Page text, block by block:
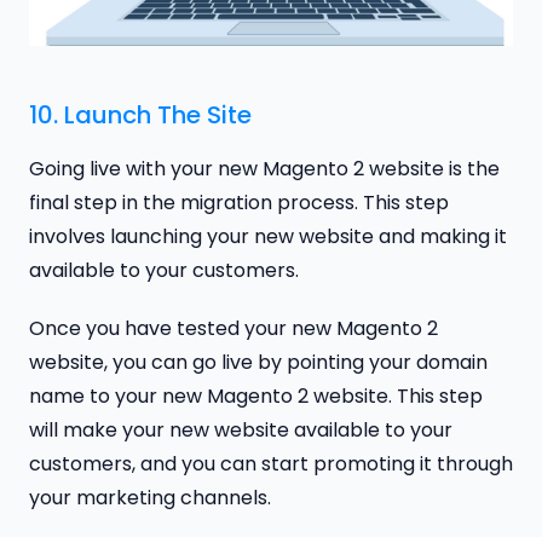
10. Launch The Site
Going live with your new Magento 2 website is the
final step in the migration process. This step
involves launching your new website and making it
available to your customers.
Once you have tested your new Magento 2
website, you can go live by pointing your domain
name to your new Magento 2 website. This step
will make your new website available to your
customers, and you can start promoting it through
your marketing channels.